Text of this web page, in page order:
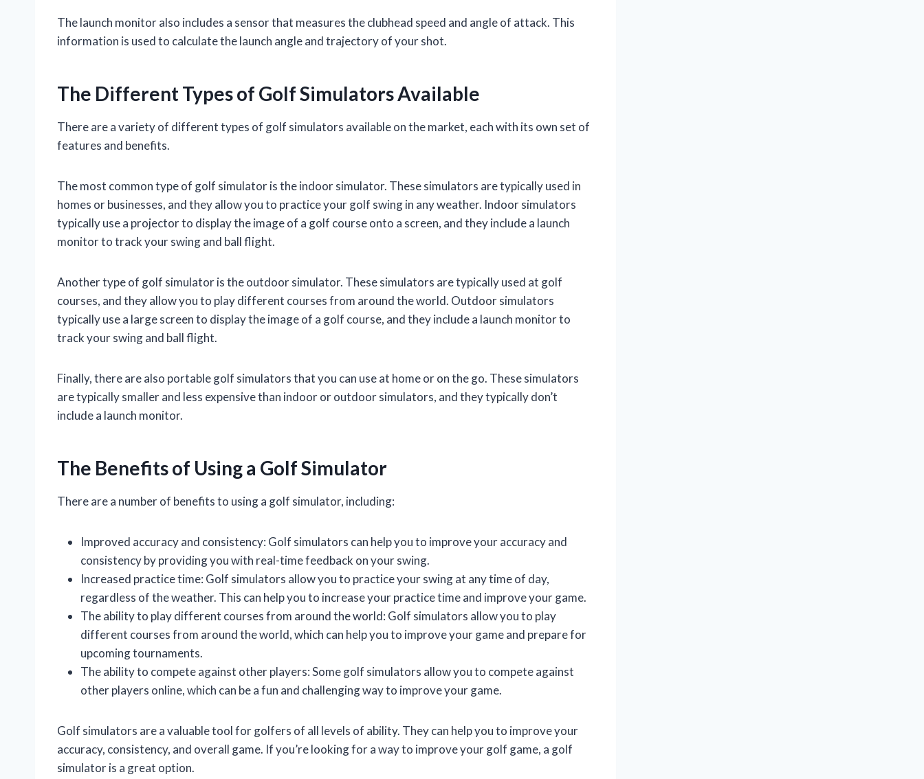
The launch monitor also includes a sensor that measures the clubhead speed and angle of attack. This
information is used to calculate the launch angle and trajectory of your shot.
The Different Types of Golf Simulators Available
There are a variety of different types of golf simulators available on the market, each with its own set of
features and benefits.
The most common type of golf simulator is the indoor simulator. These simulators are typically used in
homes or businesses, and they allow you to practice your golf swing in any weather. Indoor simulators
typically use a projector to display the image of a golf course onto a screen, and they include a launch
monitor to track your swing and ball flight.
Another type of golf simulator is the outdoor simulator. These simulators are typically used at golf
courses, and they allow you to play different courses from around the world. Outdoor simulators
typically use a large screen to display the image of a golf course, and they include a launch monitor to
track your swing and ball flight.
Finally, there are also portable golf simulators that you can use at home or on the go. These simulators
are typically smaller and less expensive than indoor or outdoor simulators, and they typically don’t
include a launch monitor.
The Benefits of Using a Golf Simulator
There are a number of benefits to using a golf simulator, including:
Improved accuracy and consistency: Golf simulators can help you to improve your accuracy and
consistency by providing you with real-time feedback on your swing.
Increased practice time: Golf simulators allow you to practice your swing at any time of day,
regardless of the weather. This can help you to increase your practice time and improve your game.
The ability to play different courses from around the world: Golf simulators allow you to play
different courses from around the world, which can help you to improve your game and prepare for
upcoming tournaments.
The ability to compete against other players: Some golf simulators allow you to compete against
other players online, which can be a fun and challenging way to improve your game.
Golf simulators are a valuable tool for golfers of all levels of ability. They can help you to improve your
accuracy, consistency, and overall game. If you’re looking for a way to improve your golf game, a golf
simulator is a great option.